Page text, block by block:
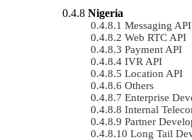
Nigeria
Messaging API
Web RTC API
Payment API
IVR API
Location API
Others
Enterprise
Internal
Partner
Long Tail